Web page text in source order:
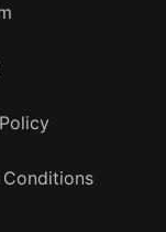
Conditions